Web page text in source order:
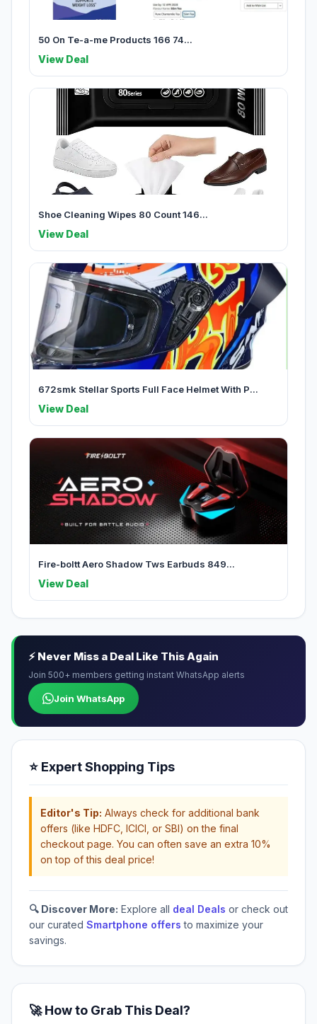
50 On Te-a-me Products 166 74...
View Deal
Shoe Cleaning Wipes 80 Count 146...
View Deal
672smk Stellar Sports Full Face Helmet With P...
View Deal
Fire-boltt Aero Shadow Tws Earbuds 849...
View Deal
⚡ Never Miss a Deal Like This Again
Join 500+ members getting instant WhatsApp alerts
Join WhatsApp
⭐ Expert Shopping Tips
Editor's Tip: Always check for additional bank
offers (like HDFC, ICICI, or SBI) on the final
checkout page. You can often save an extra 10%
on top of this deal price!
🔍 Discover More: Explore all deal Deals or check out
our curated Smartphone offers to maximize your
savings.
🚀 How to Grab This Deal?